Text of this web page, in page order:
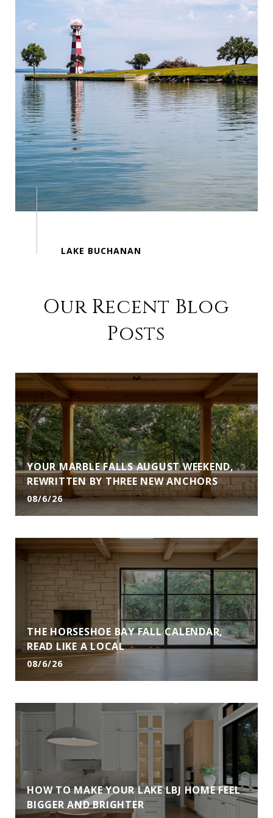
Our Recent Blog
Posts
YOUR MARBLE FALLS AUGUST WEEKEND,
REWRITTEN BY THREE NEW ANCHORS
08/6/26
THE HORSESHOE BAY FALL CALENDAR,
READ LIKE A LOCAL
08/6/26
HOW TO MAKE YOUR LAKE LBJ HOME FEEL
BIGGER AND BRIGHTER